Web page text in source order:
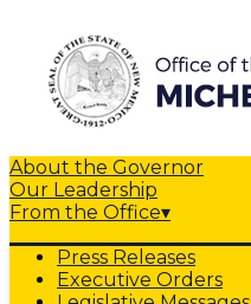
About the Governor
Our Leadership
From the Office▾
Press Releases
Executive Orders